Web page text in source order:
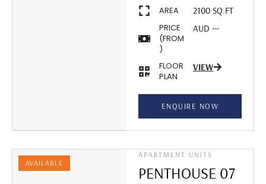
AREA
2100 SQ.FT
PRICE
(FROM
)
AUD ---
FLOOR
PLAN
VIEW
ENQUIRE NOW
AVAILABLE
APARTMENT UNITS
PENTHOUSE 07